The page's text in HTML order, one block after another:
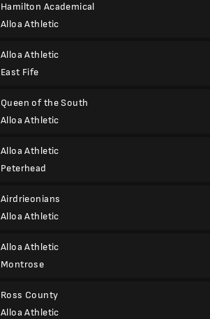
Hamilton Academical
Alloa Athletic
Alloa Athletic
East Fife
Queen of the South
Alloa Athletic
Alloa Athletic
Peterhead
Airdrieonians
Alloa Athletic
Alloa Athletic
Montrose
Ross County
Alloa Athletic